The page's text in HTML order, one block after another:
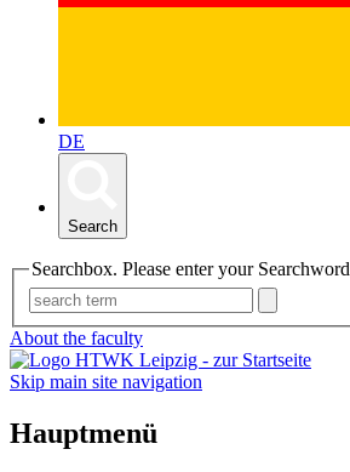
DE
Search
Searchbox. Please enter your Searchword
About the faculty
Skip main site navigation
Hauptmenü